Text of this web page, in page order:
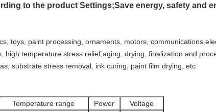
to the product Settings;Save energy, safety and
toys, paint processing, ornaments, motors,
temperature stress relief,aging, drying, finalization and
substrate stress removal, ink curing, paint film drying, etc.
Temperature range Power
Voltage